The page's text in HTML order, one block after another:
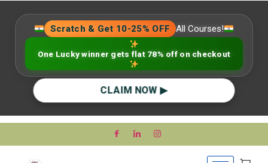
Scratch & Get 10-25% OFF All Courses!
One Lucky winner gets flat 78% off on checkout
CLAIM NOW ▶